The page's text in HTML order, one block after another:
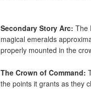
Secondary Story Arc: The
magical emeralds
properly mounted in the
The Crown of Command:
the points it grants as they